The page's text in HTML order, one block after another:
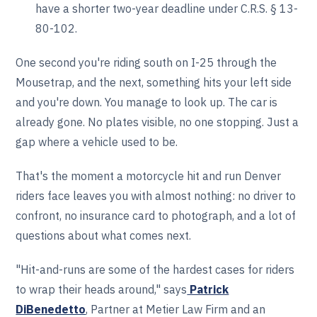
have a shorter two-year deadline under C.R.S. § 13-
80-102.
One second you're riding south on I-25 through the
Mousetrap, and the next, something hits your left side
and you're down. You manage to look up. The car is
already gone. No plates visible, no one stopping. Just a
gap where a vehicle used to be.
That's the moment a motorcycle hit and run Denver
riders face leaves you with almost nothing: no driver to
confront, no insurance card to photograph, and a lot of
questions about what comes next.
"Hit-and-runs are some of the hardest cases for riders
to wrap their heads around," says Patrick
DiBenedetto, Partner at Metier Law Firm and an